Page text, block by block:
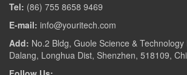
Tel: (86) 755 8658 9469
E-mail: info@youritech.com
Add: No.2 Bldg, Guole Science &
Dalang, Longhua Dist, Shenzhen, 518109,